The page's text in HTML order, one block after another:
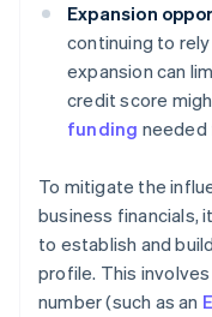
Expansion
continuing to
expansion can
credit score
funding needed
To mitigate the
business financials,
to establish and
profile. This
number (such as an